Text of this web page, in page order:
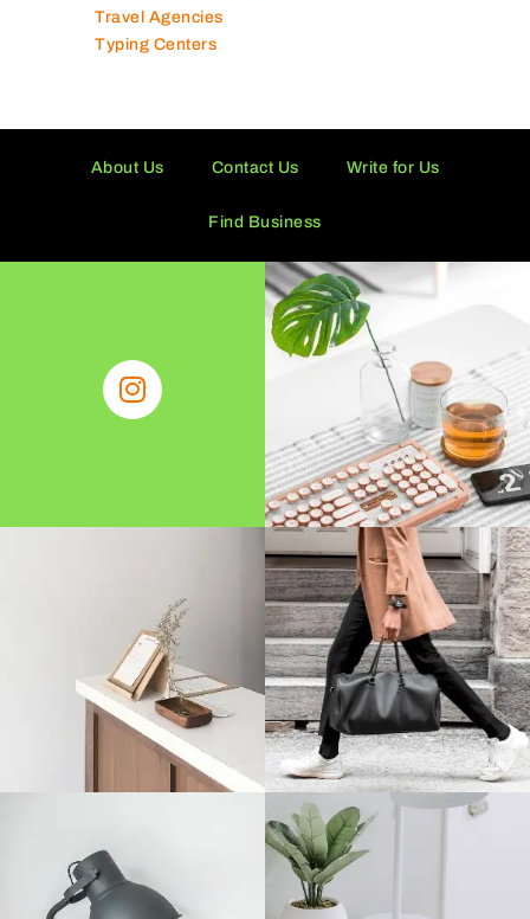
Travel Agencies
Typing Centers
About Us Contact Us Write for Us
Find Business